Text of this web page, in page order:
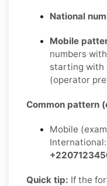
National
Mobile
numbers
starting with
(operator
Common pattern
Mobile
International:
Quick tip: If the